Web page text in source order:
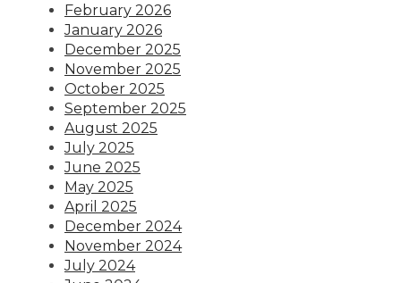
February 2026
January 2026
December 2025
November 2025
October 2025
September 2025
August 2025
July 2025
June 2025
May 2025
April 2025
December 2024
November 2024
July 2024